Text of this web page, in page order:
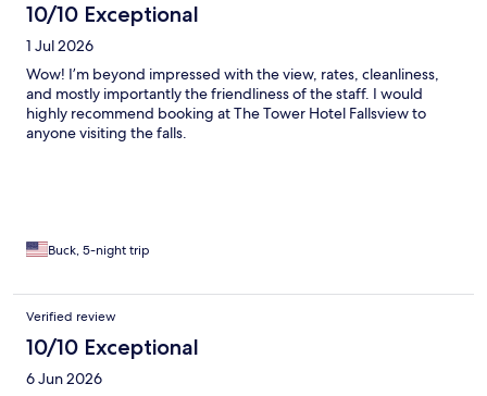
10/10 Exceptional
1 Jul 2026
Wow! I’m beyond impressed with the view, rates, cleanliness,
and mostly importantly the friendliness of the staff. I would
highly recommend booking at The Tower Hotel Fallsview to
anyone visiting the falls.
Buck, 5-night trip
Verified review
10/10 Exceptional
6 Jun 2026